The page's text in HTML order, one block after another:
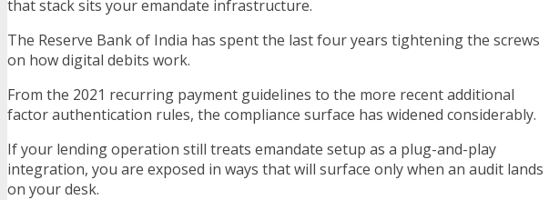
that stack sits your emandate infrastructure.
The Reserve Bank of India has spent the last four years tightening the screws
on how digital debits work.
From the 2021 recurring payment guidelines to the more recent additional
factor authentication rules, the compliance surface has widened considerably.
If your lending operation still treats emandate setup as a plug-and-play
integration, you are exposed in ways that will surface only when an audit lands
on your desk.